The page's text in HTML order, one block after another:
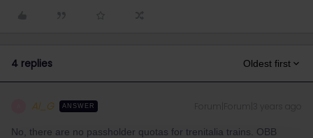
4 replies Oldest first
Al_G ANSWER
No, there are no passholder quotas for trenitalia trains. OBB